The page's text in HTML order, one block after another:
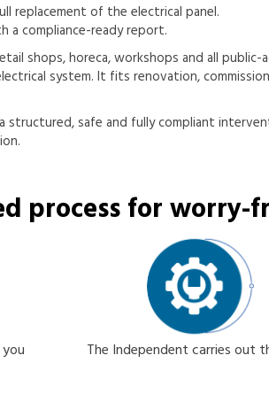
replacement of the electrical panel.
a compliance-ready report.
shops, horeca, workshops and all public-
system. It fits renovation,
structured, safe and fully compliant
process for worry-
The Independent carries out